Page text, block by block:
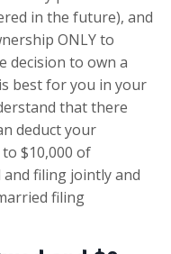
in the future), and
ONLY to
decision to own a
best for you in your
that there
deduct your
$10,000 of
filing jointly and
filing